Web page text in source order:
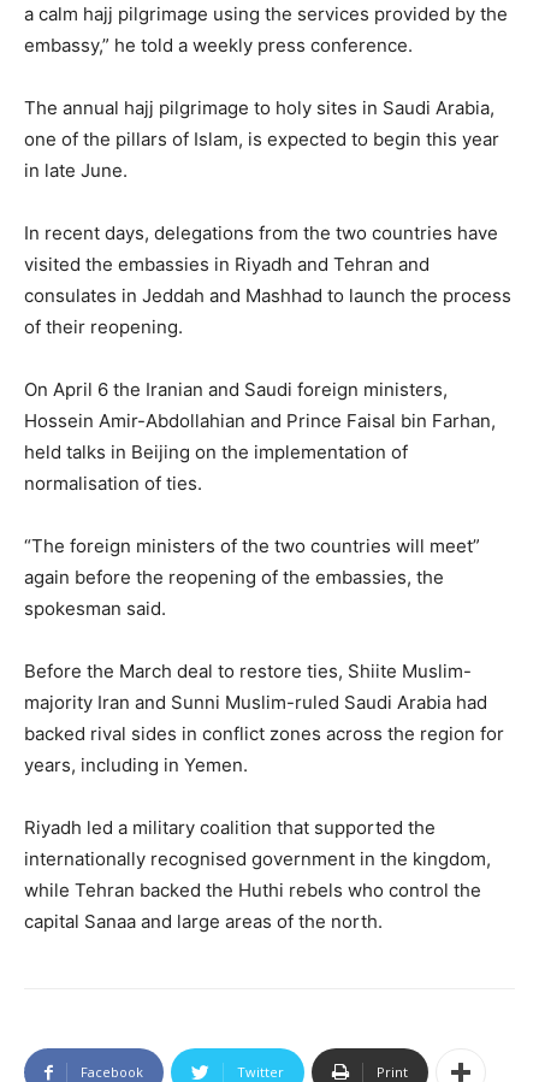
a calm hajj pilgrimage using the services provided by the
embassy,” he told a weekly press conference.
The annual hajj pilgrimage to holy sites in Saudi Arabia,
one of the pillars of Islam, is expected to begin this year
in late June.
In recent days, delegations from the two countries have
visited the embassies in Riyadh and Tehran and
consulates in Jeddah and Mashhad to launch the process
of their reopening.
On April 6 the Iranian and Saudi foreign ministers,
Hossein Amir-Abdollahian and Prince Faisal bin Farhan,
held talks in Beijing on the implementation of
normalisation of ties.
“The foreign ministers of the two countries will meet”
again before the reopening of the embassies, the
spokesman said.
Before the March deal to restore ties, Shiite Muslim-
majority Iran and Sunni Muslim-ruled Saudi Arabia had
backed rival sides in conflict zones across the region for
years, including in Yemen.
Riyadh led a military coalition that supported the
internationally recognised government in the kingdom,
while Tehran backed the Huthi rebels who control the
capital Sanaa and large areas of the north.
Facebook Twitter Print